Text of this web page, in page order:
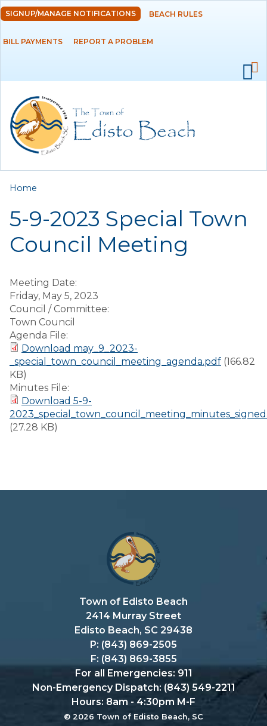
Skip to
main
content
DEPARTMENTS
RESIDENTS
EMPLOYMENT
SIGNUP/MANAGE NOTIFICATIONS BEACH RULES
BILL PAYMENTS REPORT A PROBLEM
You are here
Home
5-9-2023 Special Town
Council Meeting
Meeting Date:
Friday, May 5, 2023
Council / Committee:
Town Council
Agenda File:
Download may_9_2023-
_special_town_council_meeting_agenda.pdf (166.82
KB)
Minutes File:
Download 5-9-
(27.28 KB)
Town of Edisto Beach
2414 Murray Street
Edisto Beach, SC 29438
P: (843) 869-2505
F: (843) 869-3855
For all Emergencies: 911
Non-Emergency Dispatch: (843) 549-2211
Hours: 8am - 4:30pm M-F
© 2026 Town of Edisto Beach, SC